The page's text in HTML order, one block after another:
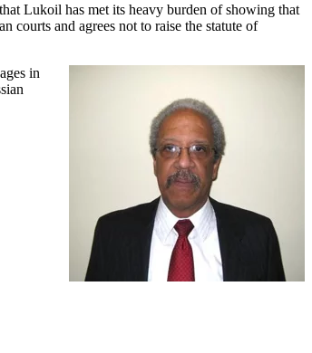
Lukoil has met its heavy burden of showing that
courts and agrees not to raise the statute of
in